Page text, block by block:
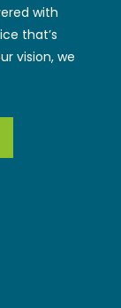
with
that’s
vision, we